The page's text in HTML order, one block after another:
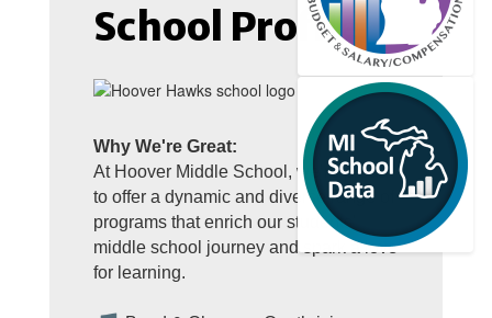
School Profile
Why We're Great:
At Hoover Middle School, we’re proud
to offer a dynamic and diverse range of
programs that enrich our students'
middle school journey and spark a love
for learning.